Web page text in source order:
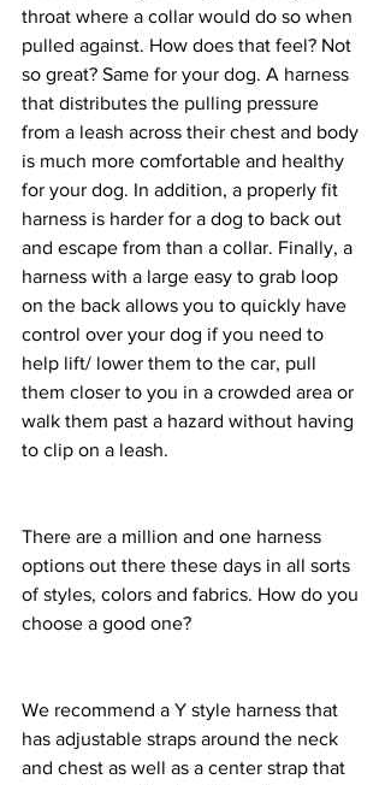
throat where a collar would do so when
pulled against. How does that feel? Not
so great? Same for your dog. A harness
that distributes the pulling pressure
from a leash across their chest and body
is much more comfortable and healthy
for your dog. In addition, a properly fit
harness is harder for a dog to back out
and escape from than a collar. Finally, a
harness with a large easy to grab loop
on the back allows you to quickly have
control over your dog if you need to
help lift/ lower them to the car, pull
them closer to you in a crowded area or
walk them past a hazard without having
to clip on a leash.
There are a million and one harness
options out there these days in all sorts
of styles, colors and fabrics. How do you
choose a good one?
We recommend a Y style harness that
has adjustable straps around the neck
and chest as well as a center strap that